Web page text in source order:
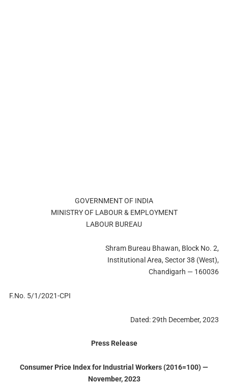
GOVERNMENT OF INDIA
MINISTRY OF LABOUR & EMPLOYMENT
LABOUR BUREAU
Shram Bureau Bhawan, Block No. 2,
Institutional Area, Sector 38 (West),
Chandigarh — 160036
F.No. 5/1/2021-CPI
Dated: 29th December, 2023
Press Release
Consumer Price Index for Industrial Workers (2016=100) —
November, 2023